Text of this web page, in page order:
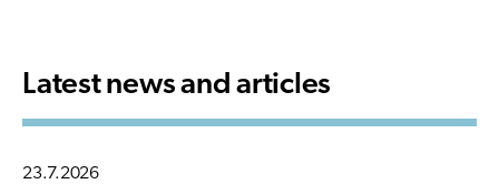
Latest news and articles
23.7.2026